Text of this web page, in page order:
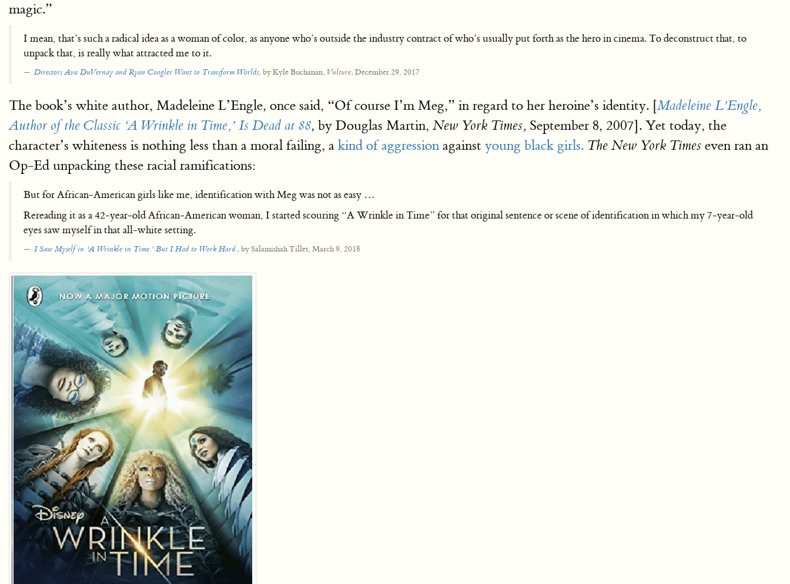
magic.”
I mean, that’s such a radical idea as a woman of color, as anyone who’s outside the industry contract of who’s usually put forth as the hero in cinema. To deconstruct that, to
unpack that, is really what attracted me to it.
Directors Ava DuVernay and Ryan Coogler Want to Transform Worlds, by Kyle Buchanan, Vulture, December 29, 2017
The book’s white author, Madeleine L’Engle, once said, “Of course I’m Meg,” in regard to her heroine’s identity. [Madeleine L’Engle,
Author of the Classic ‘A Wrinkle in Time,’ Is Dead at 88, by Douglas Martin, New York Times, September 8, 2007]. Yet today, the
character’s whiteness is nothing less than a moral failing, a kind of aggression against young black girls. The New York Times even ran an
Op-Ed unpacking these racial ramifications:
But for African-American girls like me, identification with Meg was not as easy …
Rereading it as a 42-year-old African-American woman, I started scouring “A Wrinkle in Time” for that original sentence or scene of identification in which my 7-year-old
eyes saw myself in that all-white setting.
I Saw Myself in ‘A Wrinkle in Time.’ But I Had to Work Hard., by Salamishah Tillet, March 9, 2018